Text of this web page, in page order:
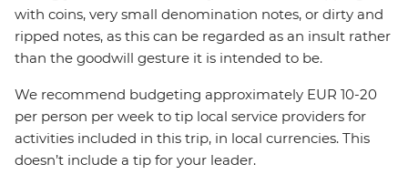
with coins, very small denomination notes, or dirty and
ripped notes, as this can be regarded as an insult rather
than the goodwill gesture it is intended to be.
We recommend budgeting approximately EUR 10-20
per person per week to tip local service providers for
activities included in this trip, in local currencies. This
doesn’t include a tip for your leader.